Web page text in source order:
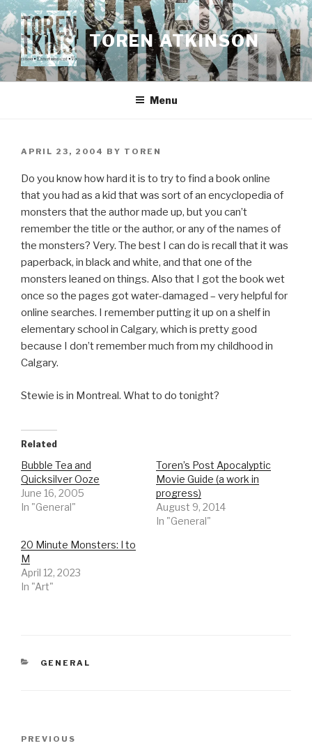
Skip
to
content
TOREN ATKINSON
Menu
POSTED
APRIL 23, 2004 BY TOREN
Do you know how hard it is to try to find a book online
that you had as a kid that was sort of an encyclopedia of
monsters that the author made up, but you can’t
remember the title or the author, or any of the names of
the monsters? Very. The best I can do is recall that it was
paperback, in black and white, and that one of the
monsters leaned on things. Also that I got the book wet
once so the pages got water-damaged – very helpful for
online searches. I remember putting it up on a shelf in
elementary school in Calgary, which is pretty good
because I don’t remember much from my childhood in
Calgary.
Stewie is in Montreal. What to do tonight?
Related
Bubble Tea and
Quicksilver Ooze
June 16, 2005
In "General"
Toren’s Post Apocalyptic
Movie Guide (a work in
progress)
August 9, 2014
In "General"
20 Minute Monsters: I to
M
April 12, 2023
In "Art"
CATEGORIES
GENERAL
Previous
PREVIOUS